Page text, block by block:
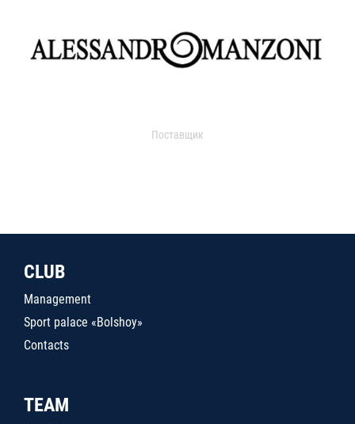
Поставщик
CLUB
Management
Sport palace «Bolshoy»
Contacts
TEAM